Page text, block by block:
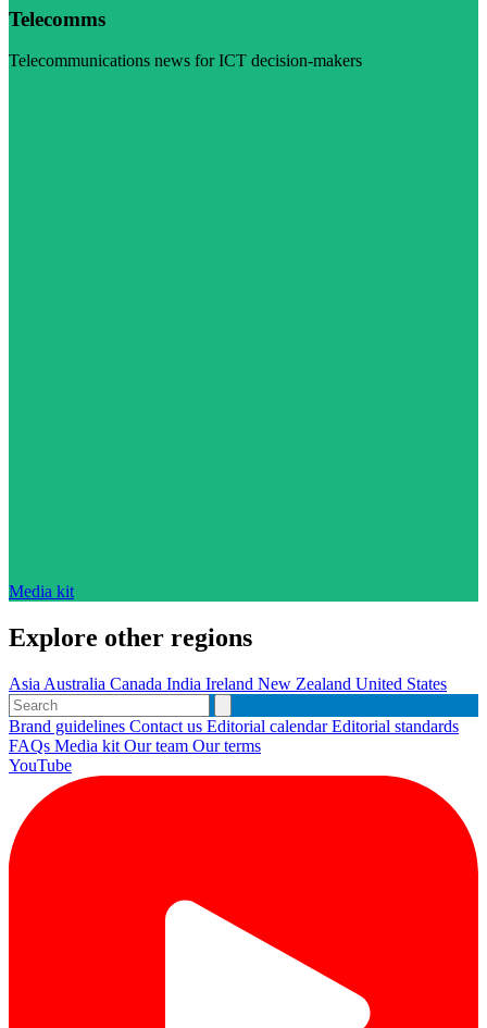
Telecomms
Telecommunications news for ICT decision-makers
Media kit
Explore other regions
Asia Australia Canada India Ireland New Zealand United States
Brand guidelines Contact us Editorial calendarEditorial standards
FAQs Media kit Our team Our terms
YouTube